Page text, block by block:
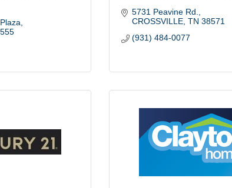
5731 Peavine Rd.
CROSSVILLE TN 38571
(931) 484-0077